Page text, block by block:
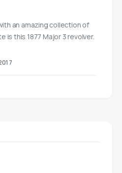
an amazing collection of
is this 1877 Major 3 revolver.